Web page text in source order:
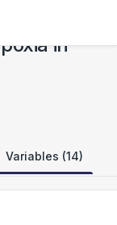
in
Variables (14)